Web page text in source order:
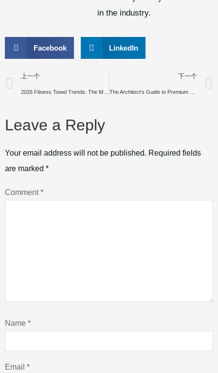
in the industry.
Facebook LinkedIn
上一个 下一个
Leave a Reply
Your email address will not be published. Required fields
are marked *
Comment*
Name *
Email *